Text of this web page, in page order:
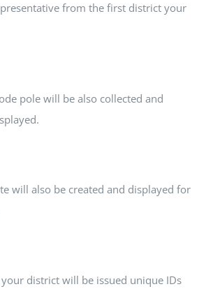
from the first district your
pole will be also collected and
will also be created and displayed for
district will be issued unique IDs